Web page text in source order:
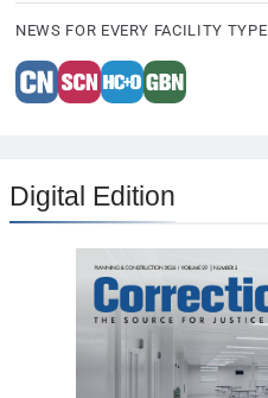
NEWS FOR EVERY FACILITY TYPE
Digital Edition